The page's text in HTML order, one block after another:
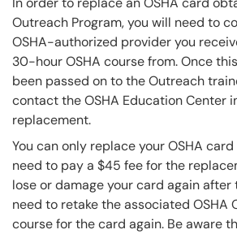
Outreach Program, you will need to
OSHA-authorized provider you
30-hour OSHA course from. Once
been passed on to the Outreach
contact the OSHA Education Center
replacement.
You can only replace your OSHA
need to pay a $45 fee for the
lose or damage your card again after
need to retake the associated OSHA
course for the card again. Be aware